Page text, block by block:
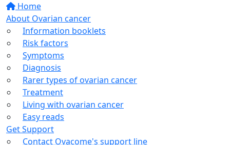
Home
About Ovarian cancer
Information booklets
Risk factors
Symptoms
Diagnosis
Rarer types of ovarian cancer
Treatment
Living with ovarian cancer
Easy reads
Get Support
Contact Ovacome's support line